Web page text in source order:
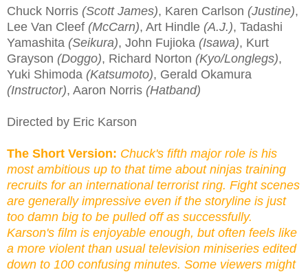
Chuck Norris (Scott James), Karen Carlson (Justine),
Lee Van Cleef (McCarn), Art Hindle (A.J.), Tadashi
Yamashita (Seikura), John Fujioka (Isawa), Kurt
Grayson (Doggo), Richard Norton (Kyo/Longlegs),
Yuki Shimoda (Katsumoto), Gerald Okamura
(Instructor), Aaron Norris (Hatband)
Directed by Eric Karson
The Short Version: Chuck's fifth major role is his
most ambitious up to that time about ninjas training
recruits for an international terrorist ring. Fight scenes
are generally impressive even if the storyline is just
too damn big to be pulled off as successfully.
Karson's film is enjoyable enough, but often feels like
a more violent than usual television miniseries edited
down to 100 confusing minutes. Some viewers might